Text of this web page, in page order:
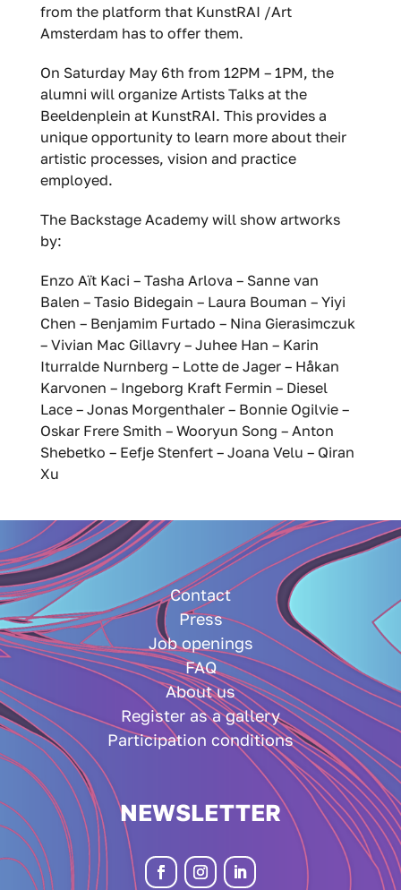
from the platform that KunstRAI /Art
Amsterdam has to offer them.
On Saturday May 6th from 12PM – 1PM, the
alumni will organize Artists Talks at the
Beeldenplein at KunstRAI. This provides a
unique opportunity to learn more about their
artistic processes, vision and practice
employed.
The Backstage Academy will show artworks
by:
Enzo Aït Kaci – Tasha Arlova – Sanne van
Balen – Tasio Bidegain – Laura Bouman – Yiyi
Chen – Benjamim Furtado – Nina Gierasimczuk
– Vivian Mac Gillavry – Juhee Han – Karin
Iturralde Nurnberg – Lotte de Jager – Håkan
Karvonen – Ingeborg Kraft Fermin – Diesel
Lace – Jonas Morgenthaler – Bonnie Ogilvie –
Oskar Frere Smith – Wooryun Song – Anton
Shebetko – Eefje Stenfert – Joana Velu – Qiran
Xu
Contact
Press
Job openings
FAQ
About us
Register as a gallery
Participation conditions
NEWSLETTER